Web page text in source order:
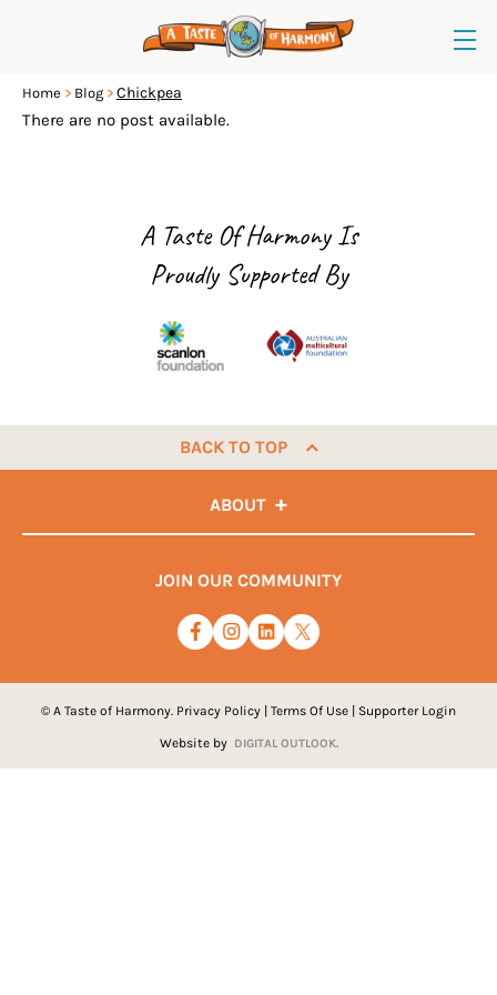
Home Blog Chickpea
There are no post available.
A Taste Of Harmony Is
Proudly Supported By
BACK TO TOP
ABOUT
JOIN OUR COMMUNITY
© A Taste of Harmony. Privacy Policy Terms Of Use Supporter Login
Website by DIGITAL OUTLOOK.